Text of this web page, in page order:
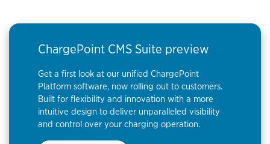
ChargePoint CMS Suite preview
Get a first look at our unified ChargePoint
Platform software, now rolling out to customers.
Built for flexibility and innovation with a more
intuitive design to deliver unparalleled visibility
and control over your charging operation.